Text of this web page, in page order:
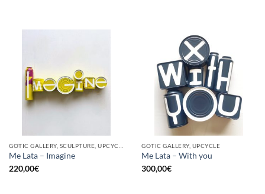
Me Lata – Imagine
220,00€
GOTIC GALLERY, UPCYCLE
Me Lata – With you
300,00€